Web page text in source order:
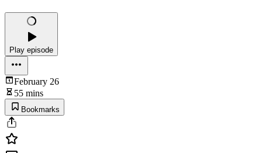
Play episode
February 26
55 mins
Bookmarks